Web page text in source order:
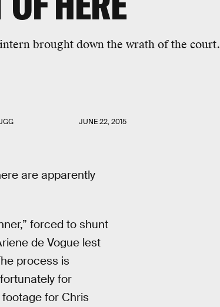
brought down the wrath of the court.
JUNE 22, 2015
are apparently
forced to shunt
de Vogue lest
process is
for
for Chris